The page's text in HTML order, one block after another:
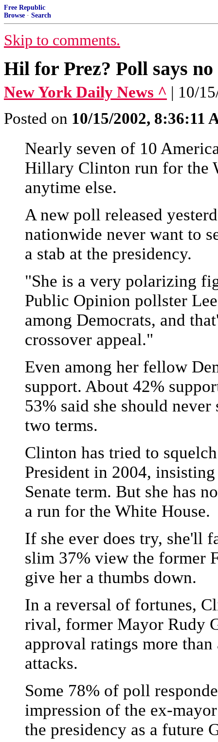
Free Republic
Browse · Search
Skip to comments.
Hil for Prez? Poll says no
New York Daily News ^ | 10/
Posted on 10/15/2002, 8:36:11
Nearly seven of 10
Hillary Clinton run for the
anytime else.
A new poll released
nationwide never want to
a stab at the presidency.
"She is a very polarizing
Public Opinion pollster
among Democrats, and
crossover appeal."
Even among her fellow
support. About 42%
53% said she should
two terms.
Clinton has tried to
President in 2004,
Senate term. But she has
a run for the White House.
If she ever does try, she'll
slim 37% view the former
give her a thumbs down.
In a reversal of fortunes,
rival, former Mayor Rudy
approval ratings more
attacks.
Some 78% of poll
impression of the ex-
the presidency as a future